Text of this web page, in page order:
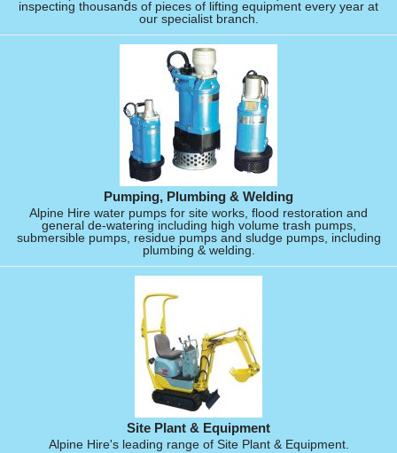
inspecting thousands of pieces of lifting equipment every year at
our specialist branch.
Pumping, Plumbing & Welding
Alpine Hire water pumps for site works, flood restoration and
general de-watering including high volume trash pumps,
submersible pumps, residue pumps and sludge pumps, including
plumbing & welding.
Site Plant & Equipment
Alpine Hire's leading range of Site Plant & Equipment.